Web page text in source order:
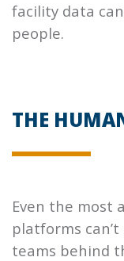
facility data
people.
THE
Even the most
platforms
teams behind